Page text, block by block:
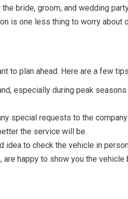
bride, groom, and wedding
is one less thing to worry about
to plan ahead. Here are a few
especially during peak
special requests to the
the service will be.
idea to check the vehicle in
, are happy to show you the vehicle